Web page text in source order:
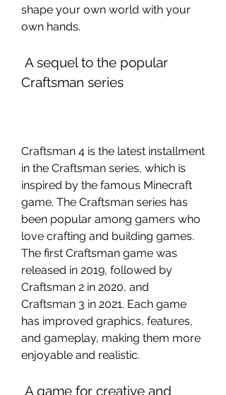
shape your own world with your
own hands.
Craftsman series
Craftsman 4 is the latest installment
in the Craftsman series, which is
inspired by the famous Minecraft
game. The Craftsman series has
been popular among gamers who
love crafting and building games.
The first Craftsman game was
released in 2019, followed by
Craftsman 2 in 2020, and
Craftsman 3 in 2021. Each game
has improved graphics, features,
and gameplay, making them more
enjoyable and realistic.